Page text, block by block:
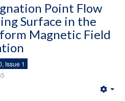
Point Flow
Surface in the
Magnetic Field
Issue 1